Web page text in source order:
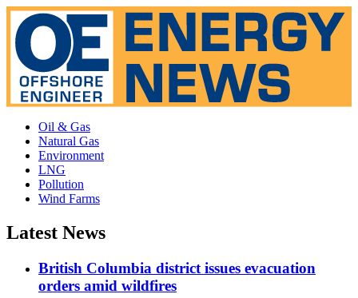
Oil & Gas
Natural Gas
Environment
LNG
Pollution
Wind Farms
Latest News
British Columbia district issues evacuation
orders amid wildfires